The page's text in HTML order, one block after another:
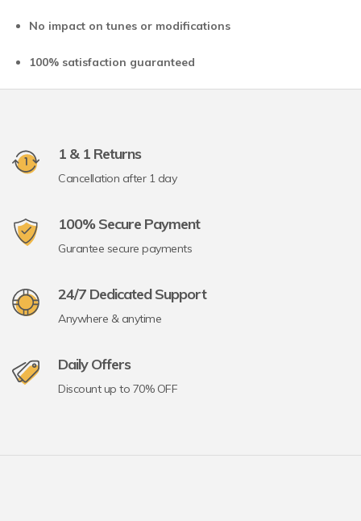
No impact on tunes or modifications
100% satisfaction guaranteed
1 & 1 Returns
Cancellation after 1 day
100% Secure Payment
Gurantee secure payments
24/7 Dedicated Support
Anywhere & anytime
Daily Offers
Discount up to 70% OFF